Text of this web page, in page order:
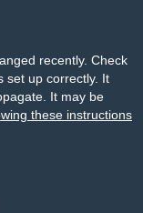
recently. Check
set up correctly. It
It may be
these instructions